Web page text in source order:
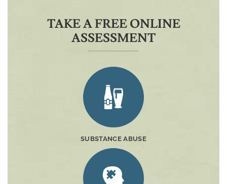
TAKE A FREE ONLINE
ASSESSMENT
SUBSTANCE ABUSE